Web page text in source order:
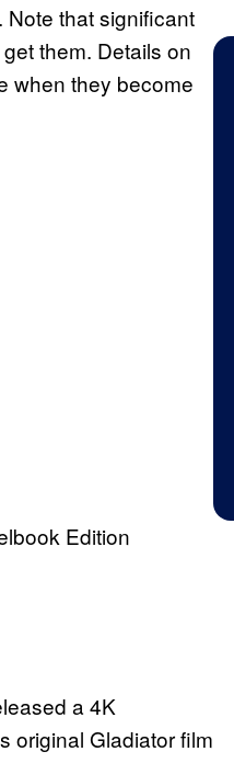
Note that significant
them. Details on
when they become
Edition
a 4K
original Gladiator film